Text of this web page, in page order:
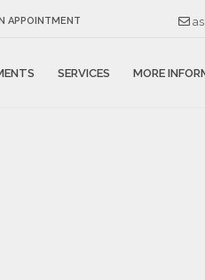
APPOINTMENT
SERVICES MORE